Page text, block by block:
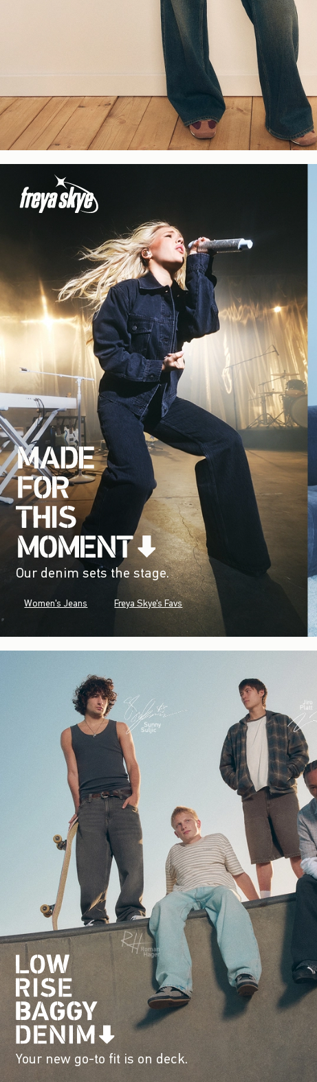
Our denim sets the stage.
Women's Jeans Freya Skye's Favs
Your new go-to fit is on deck.